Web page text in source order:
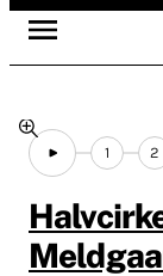
1 2